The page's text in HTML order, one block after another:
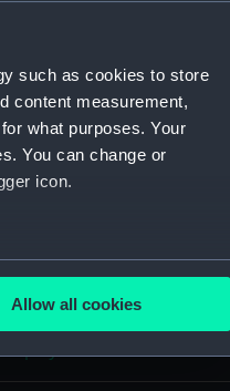
such as cookies to store
content measurement,
what purposes. Your
You can change or
icon.
meters
Allow all cookies